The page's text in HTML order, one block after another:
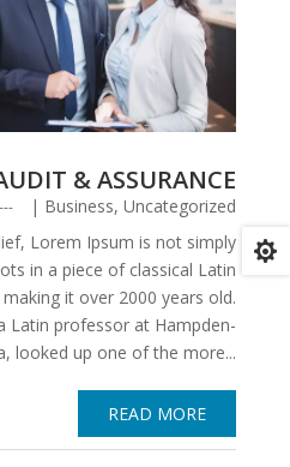
& ASSURANCE
| Business,Uncategorized
Lorem Ipsum is not simply
in a piece of classical Latin
it over 2000 years old.
Latin professor at Hampden-
looked up one of the more...
READ MORE
